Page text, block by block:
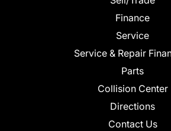
Finance
Service
Service & Repair
Parts
Collision Center
Directions
Contact Us